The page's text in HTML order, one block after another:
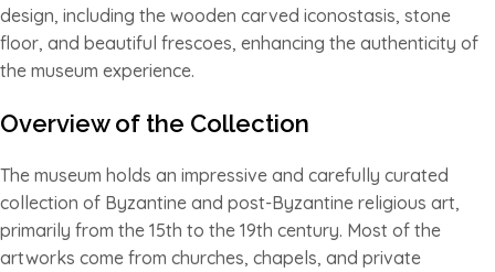
design, including the wooden carved iconostasis, stone
floor, and beautiful frescoes, enhancing the authenticity of
the museum experience.
Overview of the Collection
The museum holds an impressive and carefully curated
collection of Byzantine and post-Byzantine religious art,
primarily from the 15th to the 19th century. Most of the
artworks come from churches, chapels, and private